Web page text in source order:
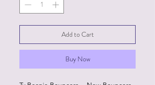
Add to Cart
Buy Now